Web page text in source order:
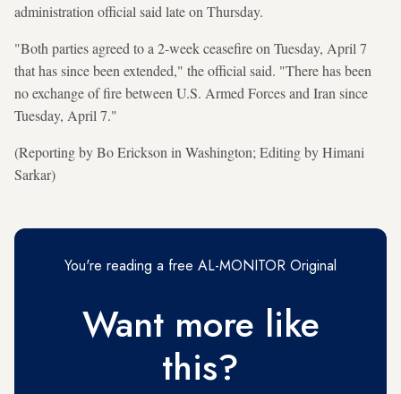
administration official said late on Thursday.
"Both parties agreed to a 2-week ceasefire on Tuesday, April 7
that has since been extended," the official said. "There has been
no exchange of fire between U.S. Armed Forces and Iran since
Tuesday, April 7."
(Reporting by Bo Erickson in Washington; Editing by Himani
Sarkar)
You're reading a free AL-MONITOR Original
Want more like
this?